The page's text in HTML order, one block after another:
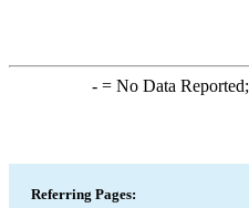
-= No Data Reported;
Referring Pages: